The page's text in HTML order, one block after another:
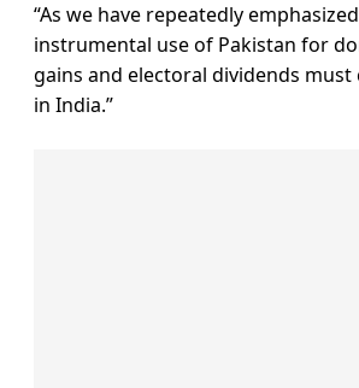
“As we have repeatedly
instrumental use of Pakistan for
gains and electoral dividends must
in India.”